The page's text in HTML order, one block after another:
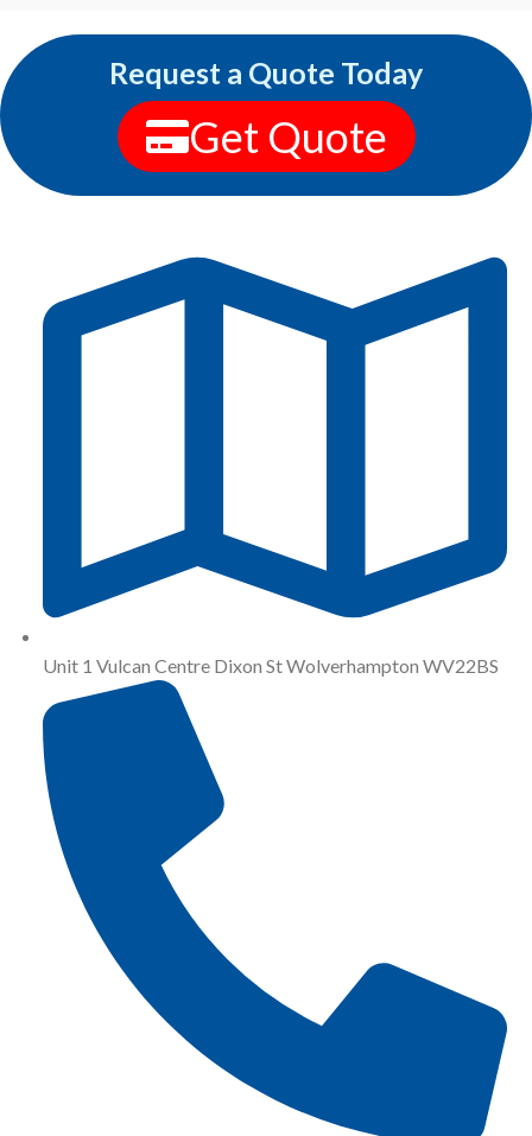
Request a Quote Today
Get Quote
Unit 1 Vulcan Centre Dixon St Wolverhampton WV22BS